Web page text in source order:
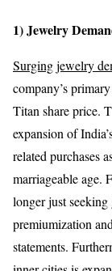
1) Jewelry
Surging jewelry
company’s
Titan share price.
expansion of
related purchases
marriageable age.
longer just
premiumization
statements.